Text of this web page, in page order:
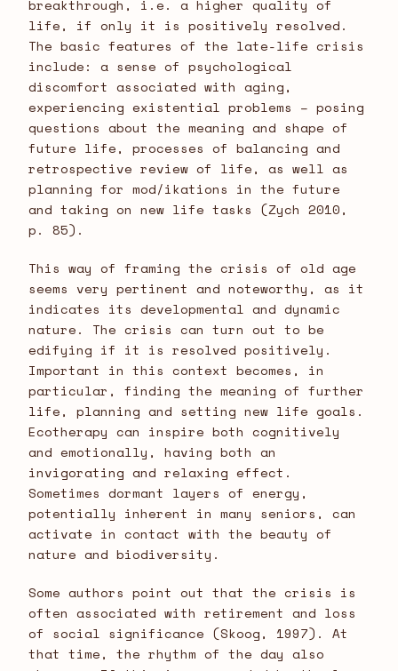
breakthrough, i.e. a higher quality of
life, if only it is positively resolved.
The basic features of the late-life crisis
include: a sense of psychological
discomfort associated with aging,
experiencing existential problems – posing
questions about the meaning and shape of
future life, processes of balancing and
retrospective review of life, as well as
planning for mod/ikations in the future
and taking on new life tasks (Zych 2010,
p. 85).
This way of framing the crisis of old age
seems very pertinent and noteworthy, as it
indicates its developmental and dynamic
nature. The crisis can turn out to be
edifying if it is resolved positively.
Important in this context becomes, in
particular, finding the meaning of further
life, planning and setting new life goals.
Ecotherapy can inspire both cognitively
and emotionally, having both an
invigorating and relaxing effect.
Sometimes dormant layers of energy,
potentially inherent in many seniors, can
activate in contact with the beauty of
nature and biodiversity.
Some authors point out that the crisis is
often associated with retirement and loss
of social significance (Skoog, 1997). At
that time, the rhythm of the day also